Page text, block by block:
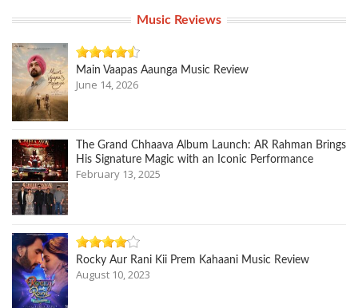
Music Reviews
Main Vaapas Aaunga Music Review
June 14, 2026
The Grand Chhaava Album Launch: AR Rahman Brings
His Signature Magic with an Iconic Performance
February 13, 2025
Rocky Aur Rani Kii Prem Kahaani Music Review
August 10, 2023